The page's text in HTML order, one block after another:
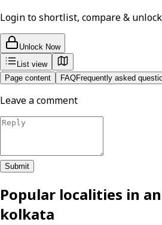
Login to shortlist, compare &
Unlock Now
List view
Page content
FAQFrequently asked
Leave a comment
Submit
Popular localities in
kolkata